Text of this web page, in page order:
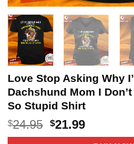
Love Stop Asking Why
Dachshund Mom I
So Stupid Shirt
$24.95 Original
price
$21.99Current
price